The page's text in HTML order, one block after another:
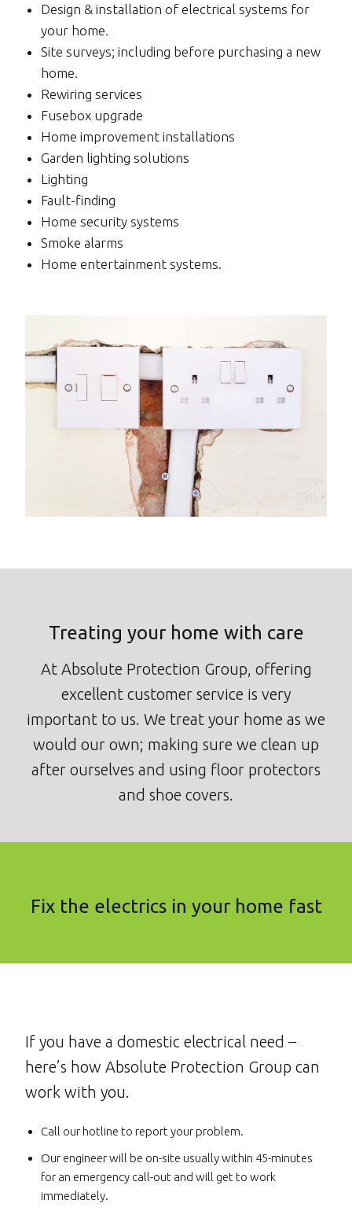
Design & installation of electrical systems for
your home.
Site surveys; including before purchasing a new
home.
Rewiring services
Fusebox upgrade
Home improvement installations
Garden lighting solutions
Lighting
Fault-finding
Home security systems
Smoke alarms
Home entertainment systems.
Treating your home with care
At Absolute Protection Group, offering
excellent customer service is very
important to us. We treat your home as we
would our own; making sure we clean up
after ourselves and using floor protectors
and shoe covers.
Fix the electrics in your home fast
If you have a domestic electrical need –
here’s how Absolute Protection Group can
work with you.
Call our hotline to report your problem.
Our engineer will be on-site usually within 45-minutes
for an emergency call-out and will get to work
immediately.